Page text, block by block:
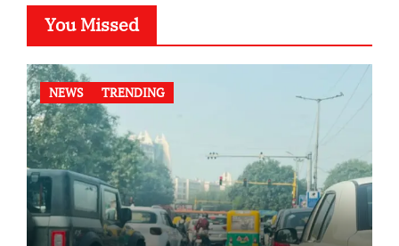
You Missed
NEWS TRENDING